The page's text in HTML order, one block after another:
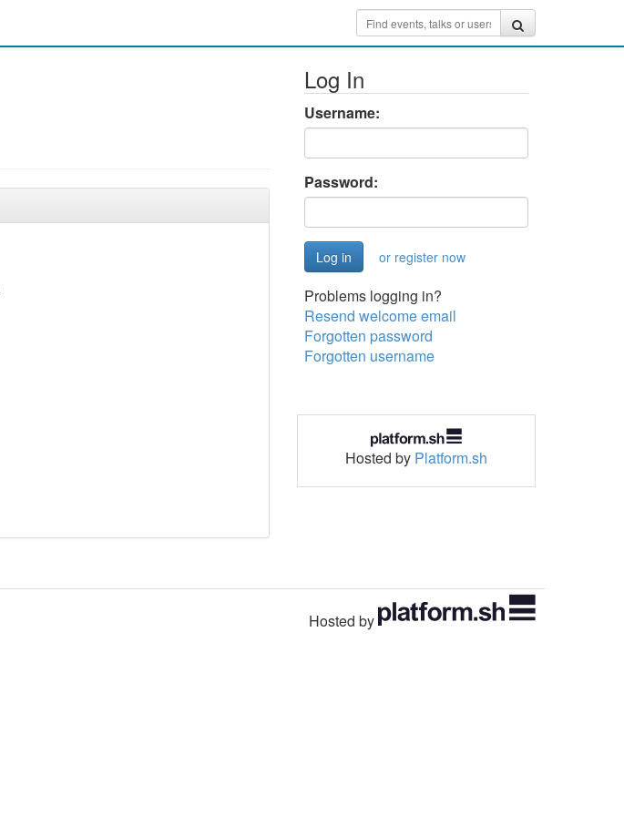
Log In
Username:
Password:
or register now
Problems logging in?
Resend welcome email
Forgotten password
Forgotten username
Hosted by Platform.sh
Hosted by